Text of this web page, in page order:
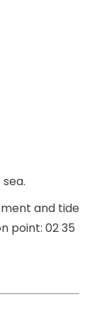
and tide
point: 02 35